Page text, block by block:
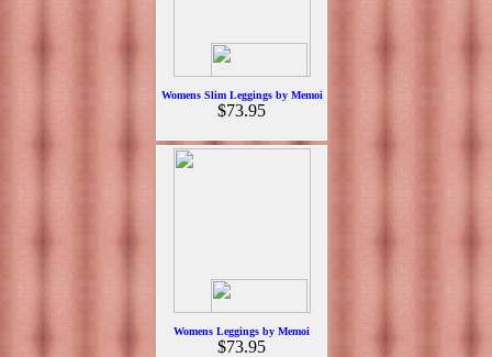
Womens Slim Leggings by Memoi
$73.95
Womens Leggings by Memoi
$73.95